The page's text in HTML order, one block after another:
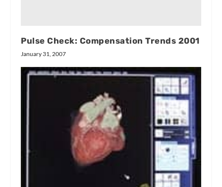
Pulse Check: Compensation Trends 2001
January 31, 2007